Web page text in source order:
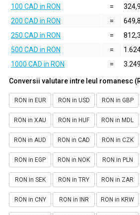
100 CAD in RON
=
200 CAD in RON
=
250 CAD in RON
=
500 CAD in RON
=
1000 CAD in RON
=
Conversii valutare intre leul romanesc
RON in EUR RON in USD RON in GBP
RON in XAU RON in HUF RON in MDL
RON in AUD RON in CAD RON in CZK
RON in EGP RON in NOK RON in PLN
RON in SEK RON in TRY RON in ZAR
RON in CNY RON in INR RON in KRW